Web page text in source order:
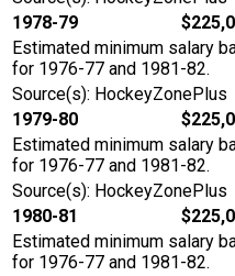
1978-79
Estimated minimum salary
for 1976-77 and 1981-82.
Source(s): HockeyZonePlus
1979-80
Estimated minimum salary
for 1976-77 and 1981-82.
Source(s): HockeyZonePlus
1980-81
Estimated minimum salary
for 1976-77 and 1981-82.